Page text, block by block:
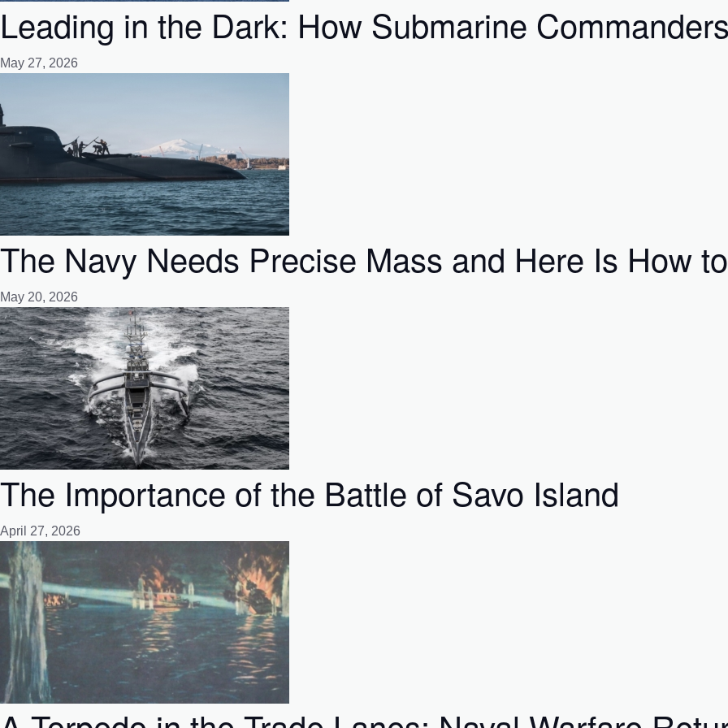
Leading in the Dark: How Submarine
May 27, 2026
The Navy Needs Precise Mass and Here Is How
May 20, 2026
The Importance of the Battle of Savo Island
April 27, 2026